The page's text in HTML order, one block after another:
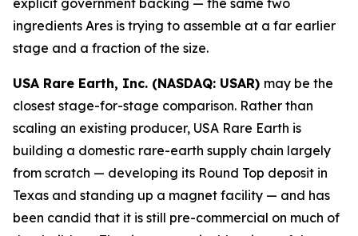
explicit government backing — the same two
ingredients Ares is trying to assemble at a far earlier
stage and a fraction of the size.
USA Rare Earth, Inc. (NASDAQ: USAR) may be the
closest stage-for-stage comparison. Rather than
scaling an existing producer, USA Rare Earth is
building a domestic rare-earth supply chain largely
from scratch — developing its Round Top deposit in
Texas and standing up a magnet facility — and has
been candid that it is still pre-commercial on much of